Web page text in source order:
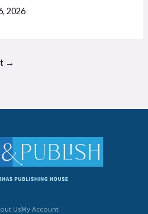
2026
→
UsMy Account